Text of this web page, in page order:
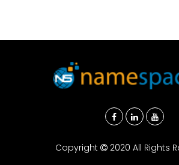
Copyright 2020 All Rights